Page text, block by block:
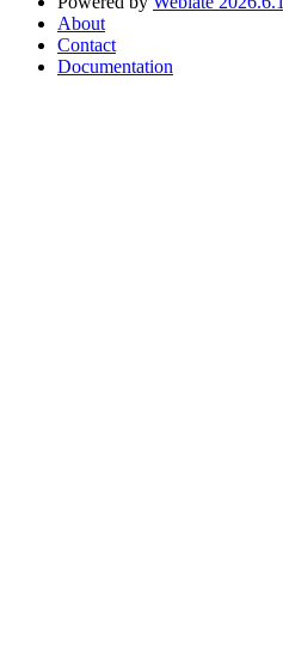
About
Contact
Documentation